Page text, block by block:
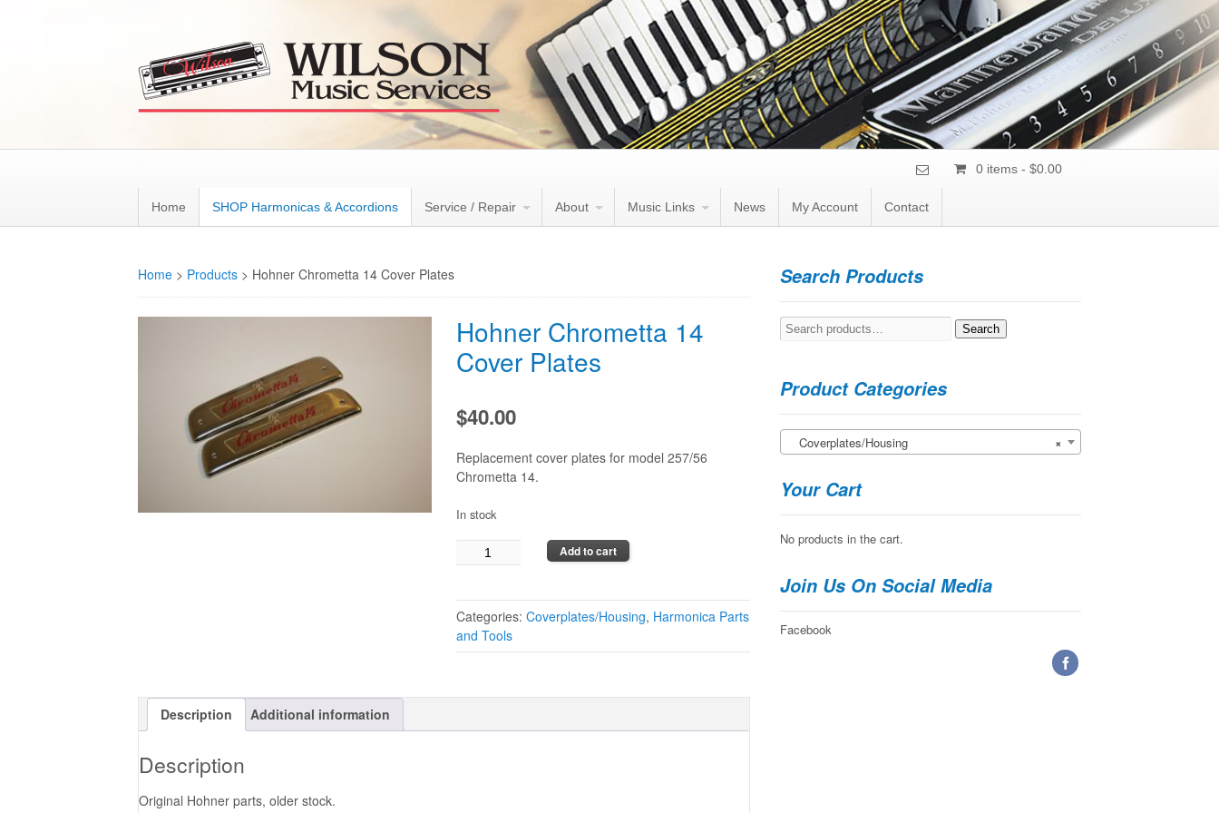
0 items - $0.00
Home SHOP Harmonicas & Accordions Service / Repair About Music Links News My Account Contact
Home > Products > Hohner Chrometta 14 Cover Plates
Hohner Chrometta 14
Cover Plates
$40.00
Replacement cover plates for model 257/56
Chrometta 14.
In stock
Hohner
Chrometta
Cover
Plates
quantity
Add to cart
Categories: Coverplates/Housing, Harmonica Parts
and Tools
Description Additional information
Description
Original Hohner parts, older stock.
Search Products
Search
for:
Search
Product Categories
×
Coverplates/Housing
Your Cart
No products in the cart.
Join Us On Social Media
Facebook